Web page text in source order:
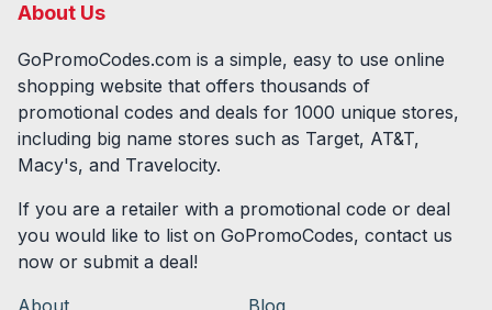
About Us
GoPromoCodes.com is a simple, easy to use online
shopping website that offers thousands of
promotional codes and deals for 1000 unique stores,
including big name stores such as Target, AT&T,
Macy's, and Travelocity.
If you are a retailer with a promotional code or deal
you would like to list on GoPromoCodes, contact us
now or submit a deal!
About
Blog